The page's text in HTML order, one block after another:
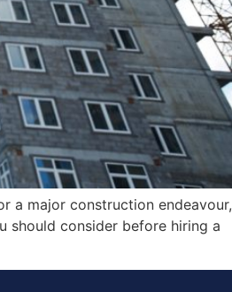
a major construction endeavour,
should consider before hiring a